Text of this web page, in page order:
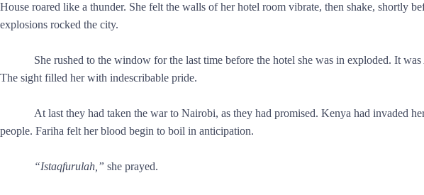
House roared like a thunder. She felt the walls of her hotel room vibrate, then shake, shortly
explosions rocked the city.
She rushed to the window for the last time before the hotel she was in exploded. It
The sight filled her with indescribable pride.
At last they had taken the war to Nairobi, as they had promised. Kenya had invaded
people. Fariha felt her blood begin to boil in anticipation.
“Istaqfurulah,” she prayed.